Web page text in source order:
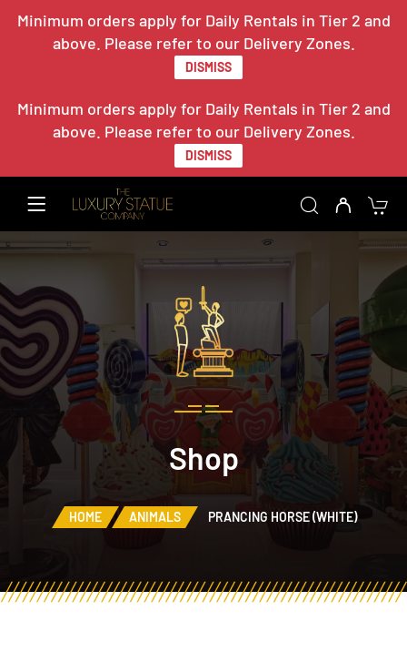
Minimum orders apply for Daily Rentals in Tier 2 and
above. Please refer to our Delivery Zones.
DISMISS
Minimum orders apply for Daily Rentals in Tier 2 and
above. Please refer to our Delivery Zones.
DISMISS
Shop
HOME ANIMALS PRANCING HORSE (WHITE)